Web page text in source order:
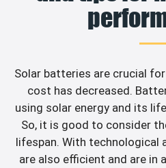
Solar batteries are crucial
cost has decreased.
using solar energy and its
So, it is good to consider
lifespan. With technological
are also efficient and are